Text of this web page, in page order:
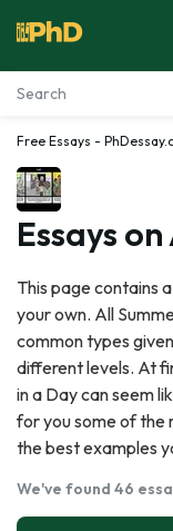
Essay Examples
Services
About Us
Free Essays -
Essays
This page contains
your own. All
common types
different levels. At
in a Day can seem
for you some of the
the best examples
We've found 46